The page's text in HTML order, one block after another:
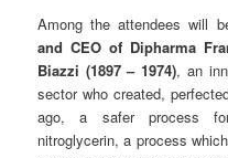
Among the attendees will
and CEO of Dipharma
Biazzi (1897 – 1974), an
sector who created,
ago, a safer process
nitroglycerin, a process